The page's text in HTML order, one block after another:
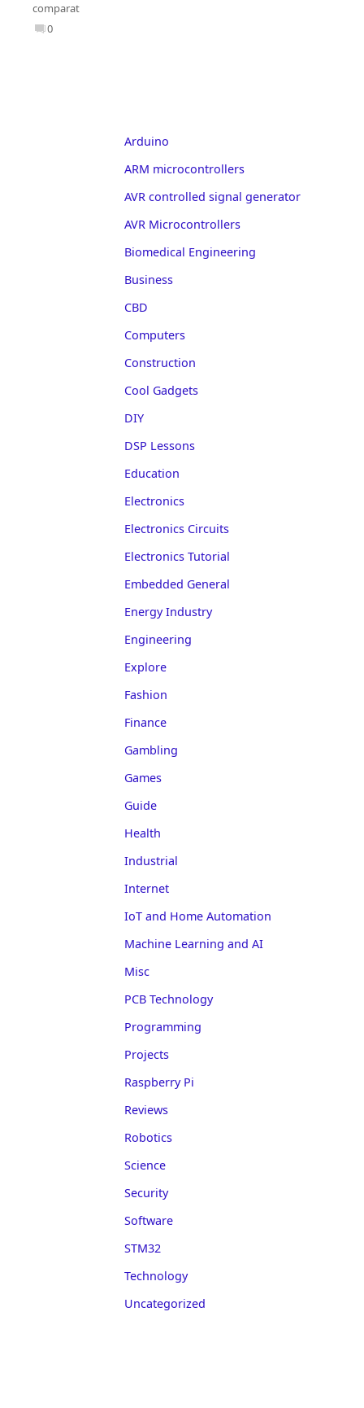
comparator
0
Arduino
ARM microcontrollers
AVR controlled signal generator
AVR Microcontrollers
Biomedical Engineering
Business
CBD
Computers
Construction
Cool Gadgets
DIY
DSP Lessons
Education
Electronics
Electronics Circuits
Electronics Tutorial
Embedded General
Energy Industry
Engineering
Explore
Fashion
Finance
Gambling
Games
Guide
Health
Industrial
Internet
IoT and Home Automation
Machine Learning and AI
Misc
PCB Technology
Programming
Projects
Raspberry Pi
Reviews
Robotics
Science
Security
Software
STM32
Technology
Uncategorized